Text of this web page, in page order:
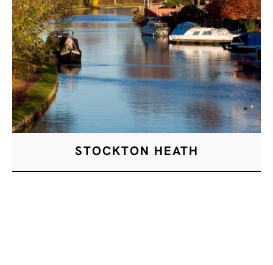
STOCKTON HEATH